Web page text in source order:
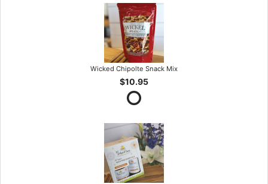
Wicked Chipolte Snack Mix
$10.95